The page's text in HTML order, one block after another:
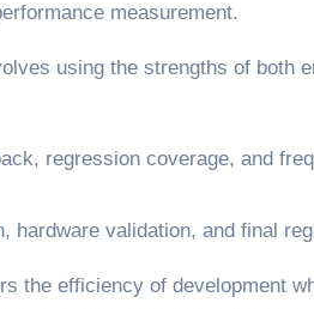
measurement.
using the strengths of both
regression coverage, and
hardware validation, and final
the efficiency of development